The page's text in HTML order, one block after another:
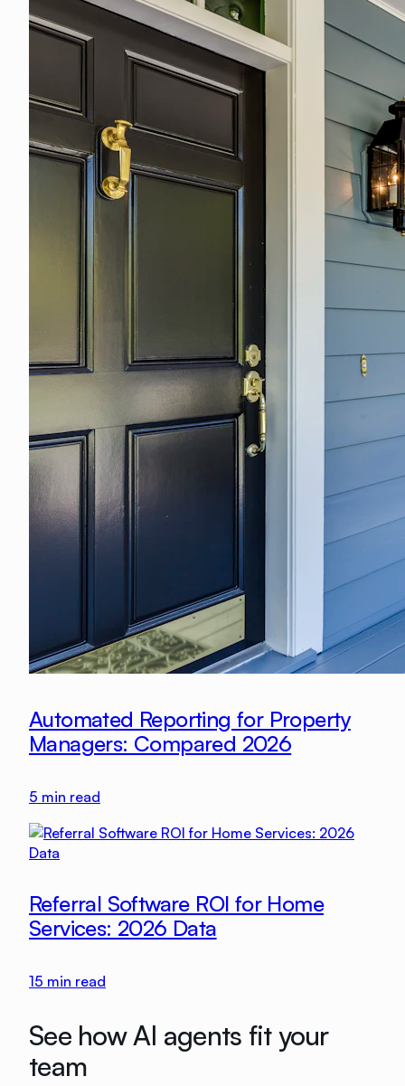
Automated Reporting for Property
Managers: Compared 2026
5 min read
Referral Software ROI for Home
Services: 2026 Data
15 min read
See how AI agents fit your
team